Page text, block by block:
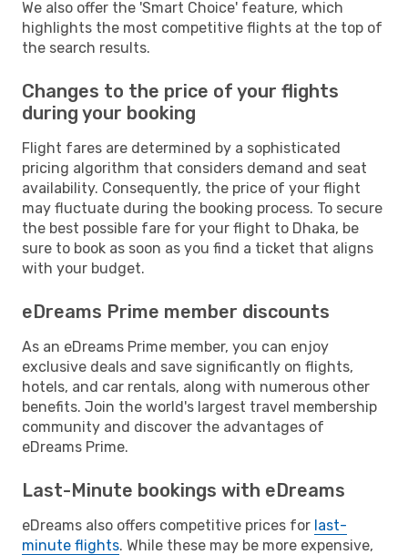
We also offer the 'Smart Choice' feature, which
highlights the most competitive flights at the top of
the search results.
Changes to the price of your flights
during your booking
Flight fares are determined by a sophisticated
pricing algorithm that considers demand and seat
availability. Consequently, the price of your flight
may fluctuate during the booking process. To secure
the best possible fare for your flight to Dhaka, be
sure to book as soon as you find a ticket that aligns
with your budget.
eDreams Prime member discounts
As an eDreams Prime member, you can enjoy
exclusive deals and save significantly on flights,
hotels, and car rentals, along with numerous other
benefits. Join the world's largest travel membership
community and discover the advantages of
eDreams Prime.
Last-Minute bookings with eDreams
eDreams also offers competitive prices for last-
minute flights. While these may be more expensive,